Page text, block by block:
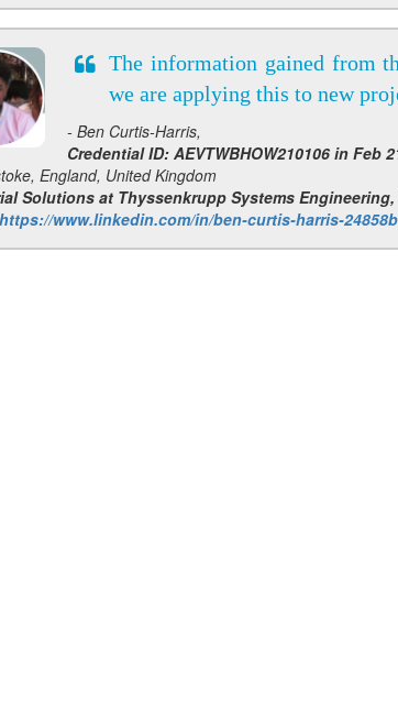
The information gained from
we are applying this to new
- Ben Curtis-Harris,
Credential ID: AEVTWBHOW210106 in Feb
England, United Kingdom
Solutions at Thyssenkrupp Systems
https://www.linkedin.com/in/ben-curtis-harris-